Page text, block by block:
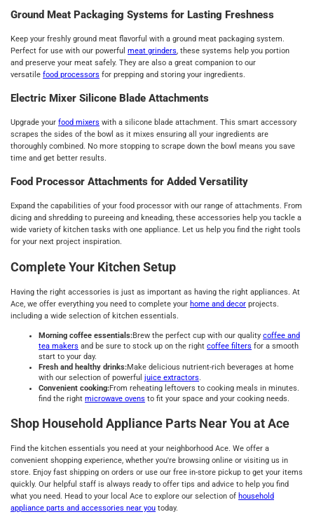
Ground Meat Packaging Systems for Lasting Freshness
Keep your freshly ground meat flavorful with a ground meat packaging system.
Perfect for use with our powerful meat grinders, these systems help you portion
and preserve your meat safely. They are also a great companion to our
versatile food processors for prepping and storing your ingredients.
Electric Mixer Silicone Blade Attachments
Upgrade your food mixers with a silicone blade attachment. This smart accessory
scrapes the sides of the bowl as it mixes ensuring all your ingredients are
thoroughly combined. No more stopping to scrape down the bowl means you save
time and get better results.
Food Processor Attachments for Added Versatility
Expand the capabilities of your food processor with our range of attachments. From
dicing and shredding to pureeing and kneading, these accessories help you tackle a
wide variety of kitchen tasks with one appliance. Let us help you find the right tools
for your next project inspiration.
Complete Your Kitchen Setup
Having the right accessories is just as important as having the right appliances. At
Ace, we offer everything you need to complete your home and decor projects.
including a wide selection of kitchen essentials.
Morning coffee essentials:Brew the perfect cup with our quality coffee and
tea makers and be sure to stock up on the right coffee filters for a smooth
start to your day.
Fresh and healthy drinks:Make delicious nutrient-rich beverages at home
with our selection of powerful juice extractors.
Convenient cooking:From reheating leftovers to cooking meals in minutes.
find the right microwave ovens to fit your space and your cooking needs.
Shop Household Appliance Parts Near You at Ace
Find the kitchen essentials you need at your neighborhood Ace. We offer a
convenient shopping experience, whether you're browsing online or visiting us in
store. Enjoy fast shipping on orders or use our free in-store pickup to get your items
quickly. Our helpful staff is always ready to offer tips and advice to help you find
what you need. Head to your local Ace to explore our selection of household
appliance parts and accessories near you today.